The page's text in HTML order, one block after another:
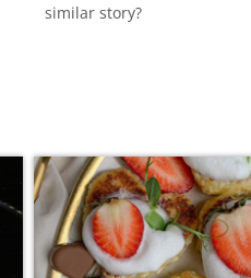
similar story?